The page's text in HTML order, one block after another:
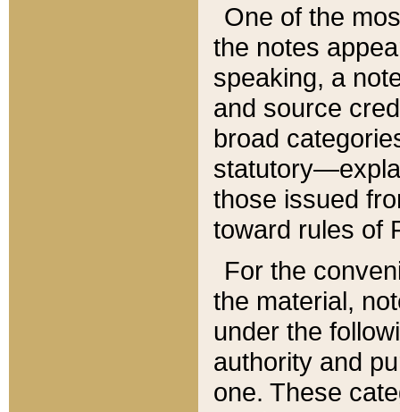
One of the
the notes
speaking, a
and source
broad
those issued
toward rules of
For the
the material,
under the
authority and
one. These